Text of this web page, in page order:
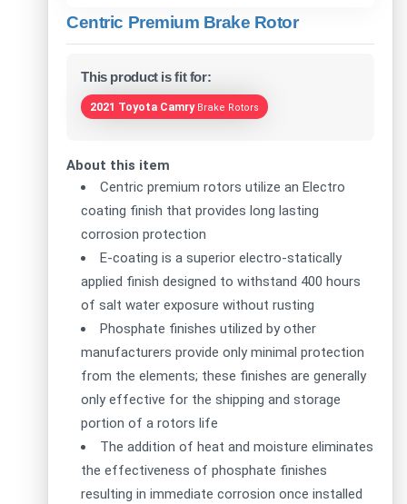
Centric Premium Brake Rotor
This product is fit for:
2021 Toyota Camry Brake Rotors
About this item
Centric premium rotors utilize an Electro
coating finish that provides long lasting
corrosion protection
E-coating is a superior electro-statically
applied finish designed to withstand 400 hours
of salt water exposure without rusting
Phosphate finishes utilized by other
manufacturers provide only minimal protection
from the elements; these finishes are generally
only effective for the shipping and storage
portion of a rotors life
The addition of heat and moisture eliminates
the effectiveness of phosphate finishes
resulting in immediate corrosion once installed